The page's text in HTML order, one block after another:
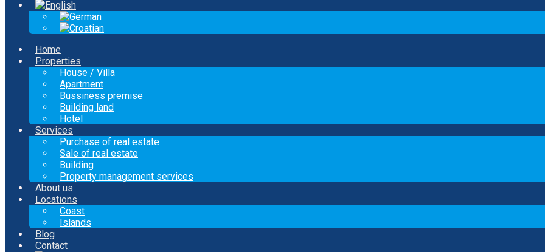
Home
Properties
House / Villa
Apartment
Bussiness premise
Building land
Hotel
Services
Purchase of real estate
Sale of real estate
Building
Property management services
About us
Locations
Coast
Islands
Blog
Contact